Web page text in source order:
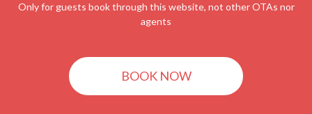
Only for guests book through this website, not other OTAs nor
agents
BOOK NOW